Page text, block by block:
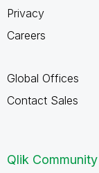
Privacy
Careers
Global Offices
Contact Sales
Qlik Community